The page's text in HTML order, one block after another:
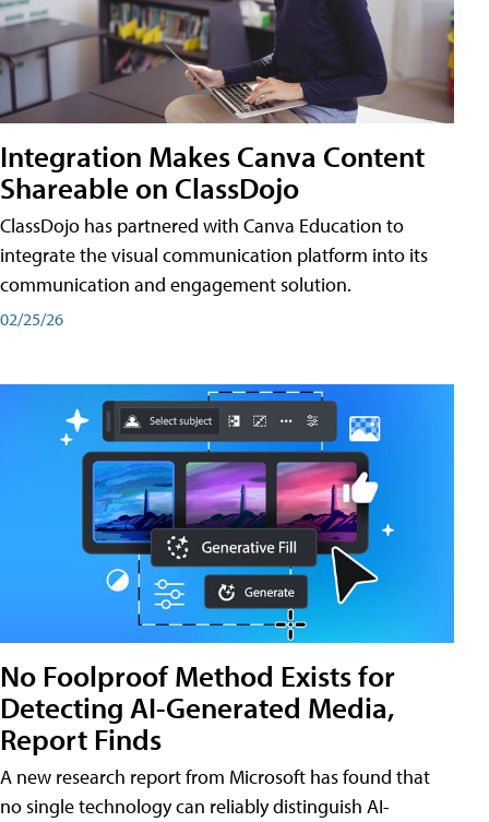
Integration Makes Canva Content
Shareable on ClassDojo
ClassDojo has partnered with Canva Education to
integrate the visual communication platform into its
communication and engagement solution.
02/25/26
No Foolproof Method Exists for
Detecting AI-Generated Media,
Report Finds
A new research report from Microsoft has found that
no single technology can reliably distinguish AI-